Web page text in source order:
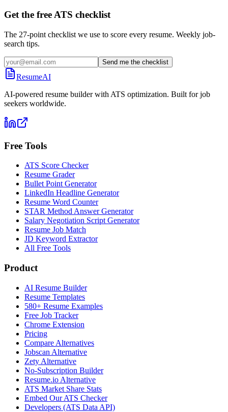
Get the free ATS checklist
The 27-point checklist we use to score every resume. Weekly job-
search tips.
Send me the checklist
ResumeAI
AI-powered resume builder with ATS optimization. Built for job
seekers worldwide.
Free Tools
ATS Score Checker
Resume Grader
Bullet Point Generator
LinkedIn Headline Generator
Resume Word Counter
STAR Method Answer Generator
Salary Negotiation Script Generator
Resume Job Match
JD Keyword Extractor
All Free Tools
Product
AI Resume Builder
Resume Templates
580+ Resume Examples
Free Job Tracker
Chrome Extension
Pricing
Compare Alternatives
Jobscan Alternative
Zety Alternative
No-Subscription Builder
Resume.io Alternative
ATS Market Share Stats
Embed Our ATS Checker
Developers (ATS Data API)